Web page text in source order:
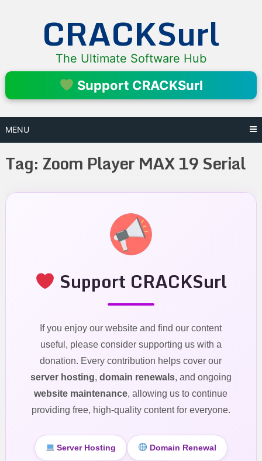
CRACKSurl
The Ultimate Software Hub
Support CRACKSurl
MENU
Tag: Zoom Player MAX 19 Serial
Support CRACKSurl
If you enjoy our website and find our content
useful, please consider supporting us with a
donation. Every contribution helps cover our
server hosting, domain renewals, and ongoing
website maintenance, allowing us to continue
providing free, high-quality content for everyone.
Server Hosting Domain Renewal